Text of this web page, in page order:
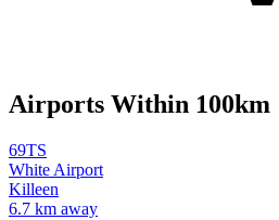
Airports Within 100km
69TS
White Airport
Killeen
6.7 km away